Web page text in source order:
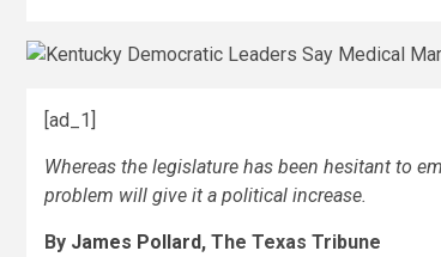
[ad_1]
Whereas the legislature has been hesitant to
problem will give it a political increase.
By James Pollard, The Texas Tribune